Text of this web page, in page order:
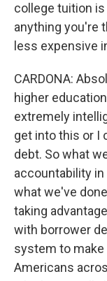
college tuition
anything you're
less expensive
CARDONA:
higher
extremely
get into this or I
debt. So what
accountability in
what we've
taking
with borrower
system to
Americans